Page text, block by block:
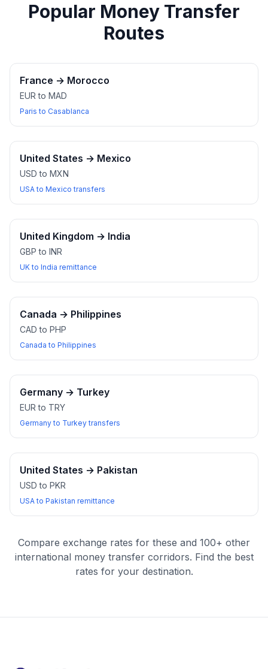
Popular Money Transfer
Routes
France → Morocco
EUR to MAD
Paris to Casablanca
United States → Mexico
USD to MXN
USA to Mexico transfers
United Kingdom → India
GBP to INR
UK to India remittance
Canada → Philippines
CAD to PHP
Canada to Philippines
Germany → Turkey
EUR to TRY
Germany to Turkey transfers
United States → Pakistan
USD to PKR
USA to Pakistan remittance
Compare exchange rates for these and 100+ other
international money transfer corridors. Find the best
rates for your destination.